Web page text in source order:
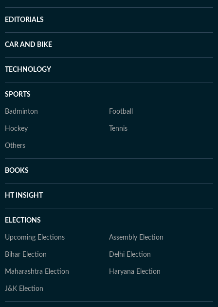
EDITORIALS
CAR AND BIKE
TECHNOLOGY
SPORTS
Badminton Football
Hockey Tennis
Others
BOOKS
HT INSIGHT
ELECTIONS
Upcoming Elections Assembly Election
Bihar Election Delhi Election
Maharashtra Election Haryana Election
J&K Election